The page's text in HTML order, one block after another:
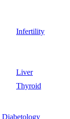
Infertility
Liver
Thyroid
Diabetology